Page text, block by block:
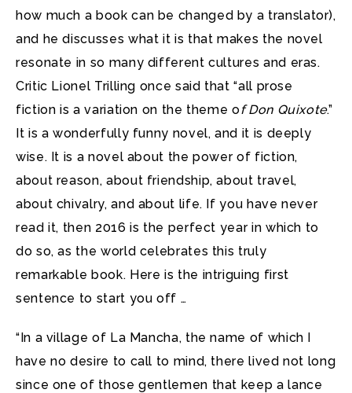
how much a book can be changed by a translator),
and he discusses what it is that makes the novel
resonate in so many different cultures and eras.
Critic Lionel Trilling once said that “all prose
fiction is a variation on the theme of Don Quixote.”
It is a wonderfully funny novel, and it is deeply
wise. It is a novel about the power of fiction,
about reason, about friendship, about travel,
about chivalry, and about life. If you have never
read it, then 2016 is the perfect year in which to
do so, as the world celebrates this truly
remarkable book. Here is the intriguing first
sentence to start you off …
“In a village of La Mancha, the name of which I
have no desire to call to mind, there lived not long
since one of those gentlemen that keep a lance